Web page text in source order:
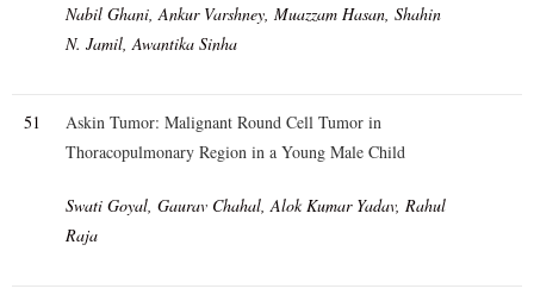
Nabil Ghani, Ankur Varshney, Muazzam Hasan, Shahin
N. Jamil, Awantika Sinha
51
Askin Tumor: Malignant Round Cell Tumor in
Thoracopulmonary Region in a Young Male Child
Swati Goyal, Gaurav Chahal, Alok Kumar Yadav, Rahul
Raja